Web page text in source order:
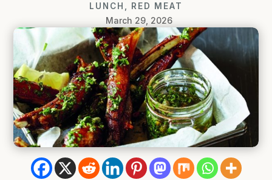
LUNCH RED MEAT
March 29, 2026